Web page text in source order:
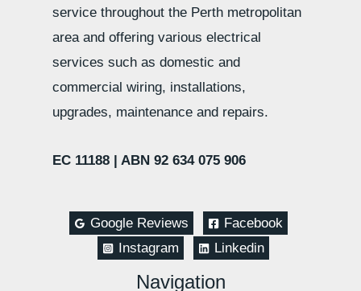
service throughout the Perth metropolitan
area and offering various electrical
services such as domestic and
commercial wiring, installations,
upgrades, maintenance and repairs.
EC 11188 | ABN 92 634 075 906
Google Reviews
Facebook
Instagram
Linkedin
Navigation